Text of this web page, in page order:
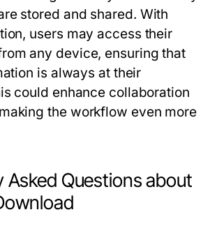
stored and shared. With
users may access their
any device, ensuring that
is always at their
could enhance collaboration
the workflow even more
Asked Questions about